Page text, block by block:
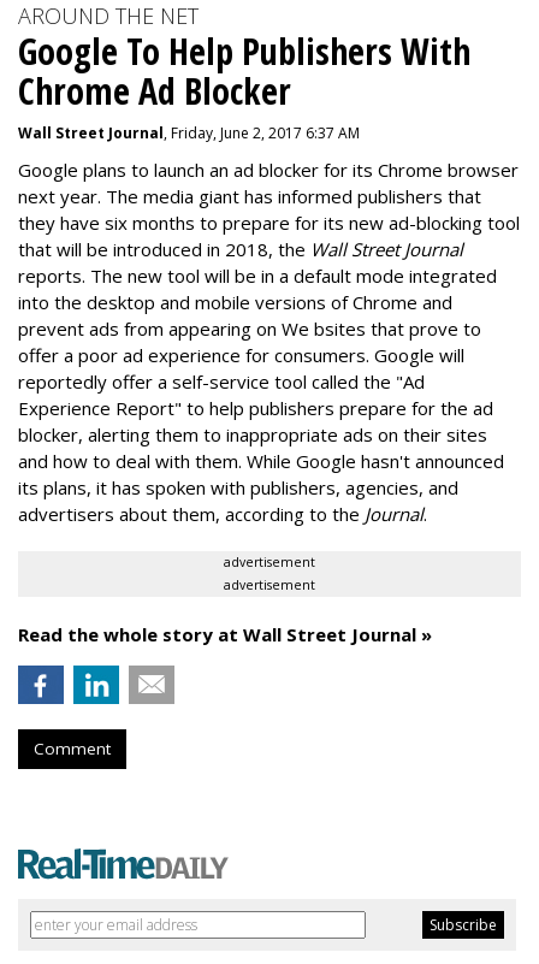
AROUND THE NET
Google To Help Publishers With
Chrome Ad Blocker
Wall Street Journal, Friday, June 2, 2017 6:37 AM
Google plans to launch an ad blocker for its Chrome browser
next year. The media giant has informed publishers that
they have six months to prepare for its new ad-blocking tool
that will be introduced in 2018, the Wall Street Journal
reports. The new tool will be in a default mode integrated
into the desktop and mobile versions of Chrome and
prevent ads from appearing on We bsites that prove to
offer a poor ad experience for consumers. Google will
reportedly offer a self-service tool called the "Ad
Experience Report" to help publishers prepare for the ad
blocker, alerting them to inappropriate ads on their sites
and how to deal with them. While Google hasn't announced
its plans, it has spoken with publishers, agencies, and
advertisers about them, according to the Journal.
advertisement
advertisement
Read the whole story at Wall Street Journal »
Comment